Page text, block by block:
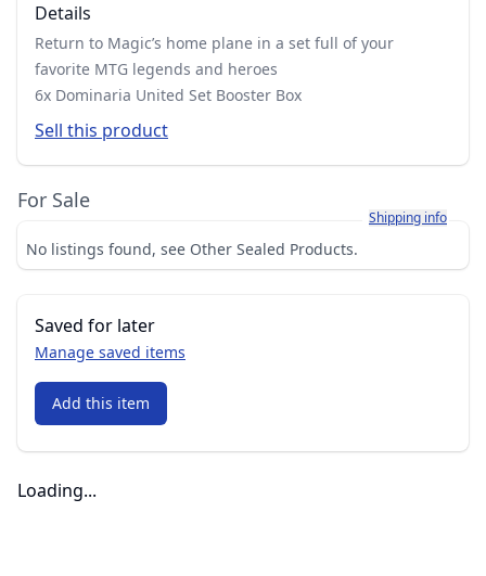
Details
Return to Magic’s home plane in a set full of your
favorite MTG legends and heroes
6x Dominaria United Set Booster Box
Sell this product
For Sale
Learn more about
Shipping info
No listings found, see Other Sealed Products.
Saved for later
Manage saved items
Add this item
Loading...